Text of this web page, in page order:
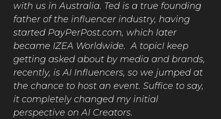
with us in Australia. Ted is a true founding
father of the influencer industry, having
started PayPerPost.com, which later
became IZEA Worldwide. A topicI keep
getting asked about by media and brands,
recently, is AI Influencers, so we jumped at
the chance to host an event. Suffice to say,
it completely changed my initial
perspective on AI Creators.